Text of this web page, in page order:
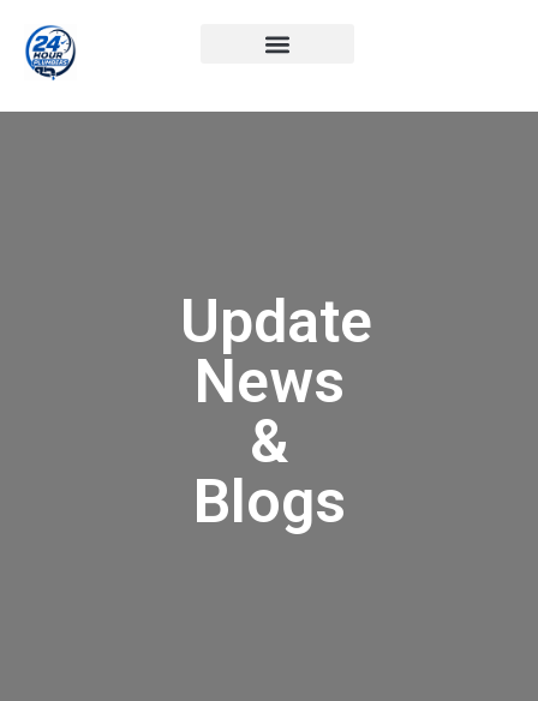
Update
News
&
Blogs